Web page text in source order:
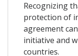
Recognizing
protection of
agreement
initiative and
countries.